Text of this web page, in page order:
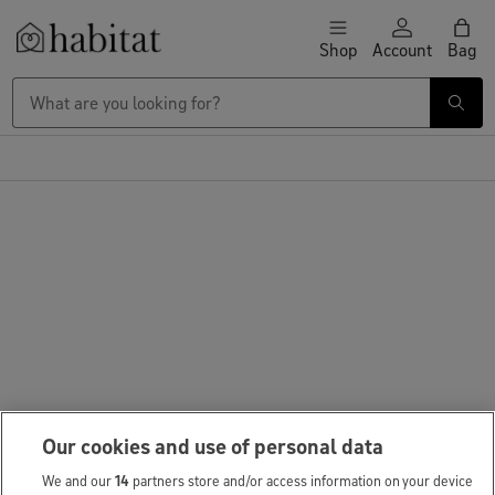
Skip to content Shop Account Bag
Our cookies and use of personal data
We and our14 partners store and/or access information on your device